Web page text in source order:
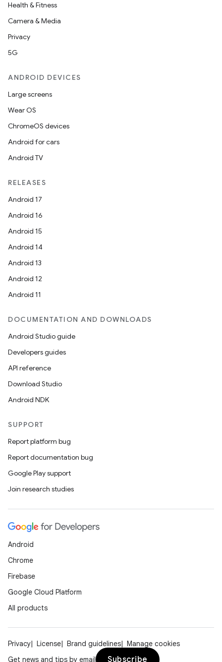
Health & Fitness
Camera & Media
Privacy
5G
ANDROID DEVICES
Large screens
Wear OS
ChromeOS devices
Android for cars
Android TV
RELEASES
Android 17
Android 16
Android 15
Android 14
Android 13
Android 12
Android 11
DOCUMENTATION AND DOWNLOADS
Android Studio guide
Developers guides
API reference
Download Studio
Android NDK
SUPPORT
Report platform bug
Report documentation bug
Google Play support
Join research studies
Android
Chrome
Firebase
Google Cloud Platform
All products
Privacy License Brand guidelines
Manage cookies
Get news and tips by email
Subscribe